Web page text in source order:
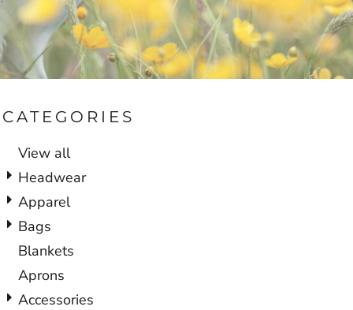
CATEGORIES
View all
Headwear
Apparel
Bags
Blankets
Aprons
Accessories